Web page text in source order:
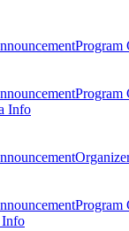
Program
Program
Info
Program
Info